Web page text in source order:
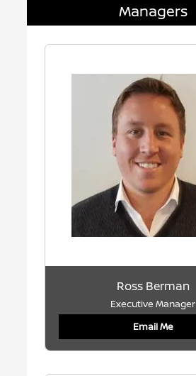
Managers
Ross Berman
Executive Manager
Email Me